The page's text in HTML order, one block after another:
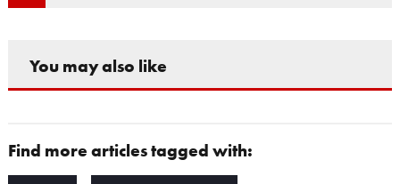
You may also like
Find more articles tagged with: